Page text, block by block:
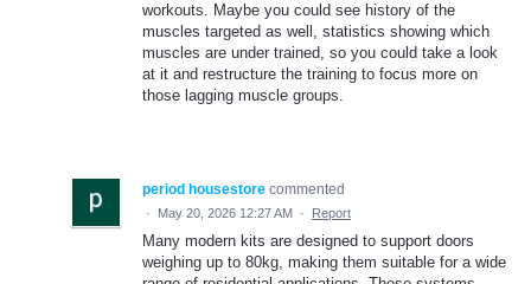
workouts. Maybe you could see history of the
muscles targeted as well, statistics showing which
muscles are under trained, so you could take a look
at it and restructure the training to focus more on
those lagging muscle groups.
period housestore commented
· May 20, 2026 12:27 AM · Report
Many modern kits are designed to support doors
weighing up to 80kg, making them suitable for a wide